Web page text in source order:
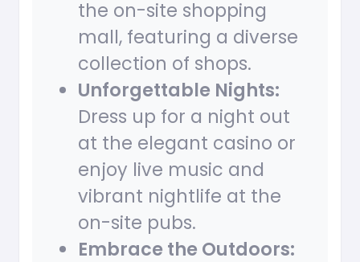
the on-site shopping
mall, featuring a diverse
collection of shops.
Unforgettable Nights:
Dress up for a night out
at the elegant casino or
enjoy live music and
vibrant nightlife at the
on-site pubs.
Embrace the Outdoors: